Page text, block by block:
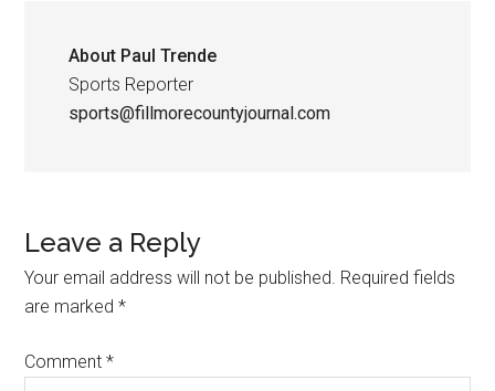
About Paul Trende
Sports Reporter
sports@fillmorecountyjournal.com
Leave a Reply
Your email address will not be published. Required fields
are marked*
Comment*